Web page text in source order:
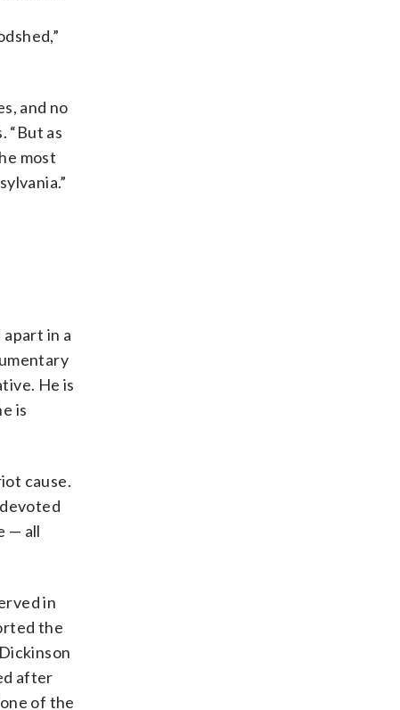
and no
“But as
most
in a
He is
is
cause.
— all
in
the
after
of the